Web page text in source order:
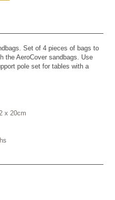
Set of 4 pieces of bags to
the AeroCover sandbags. Use
pole set for tables with a
x 20cm